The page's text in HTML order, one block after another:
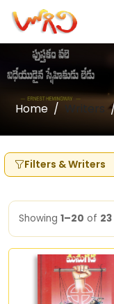
Home Writers
Filters & Writers
Showing 1–20 of 23